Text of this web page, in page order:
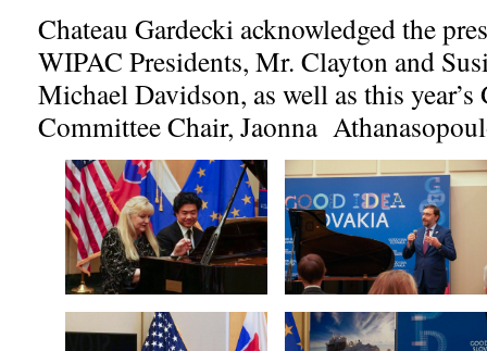
Chateau Gardecki acknowledged the
WIPAC Presidents, Mr. Clayton and
Michael Davidson, as well as this
Committee Chair, Jaonna